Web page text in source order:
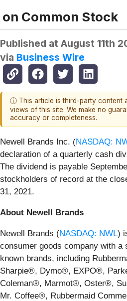
on Common Stock
Published at August 11th
via Business Wire
ⓘ This article is third-party content
views of this site. We make no
accuracy or completeness.
Newell Brands Inc. (NASDAQ:
declaration of a quarterly cash
The dividend is payable
stockholders of record at the
31, 2021.
About Newell Brands
Newell Brands (NASDAQ: NWL)
consumer goods company with a
known brands, including
Sharpie®, Dymo®, EXPO®,
Coleman®, Marmot®, Oster®,
Mr. Coffee®, Rubbermaid